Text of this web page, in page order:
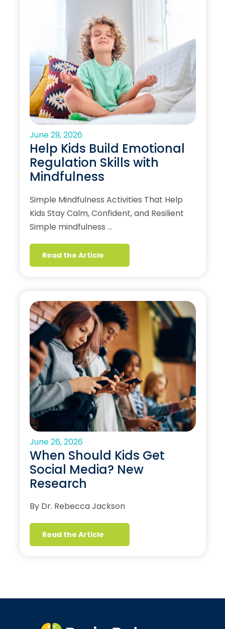
June 29, 2026
Help Kids Build Emotional
Regulation Skills with
Mindfulness
Simple Mindfulness Activities That Help
Kids Stay Calm, Confident, and Resilient
Simple mindfulness …
Read the Article
June 26, 2026
When Should Kids Get
Social Media? New
Research
By Dr. Rebecca Jackson
Read the Article